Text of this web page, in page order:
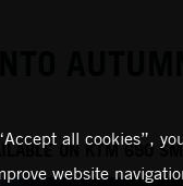
ON KTM 690
all cookies”,
website